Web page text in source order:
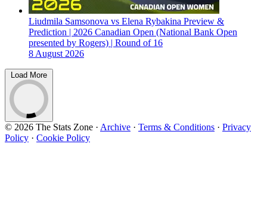
Liudmila Samsonova vs Elena Rybakina Preview &
Prediction | 2026 Canadian Open (National Bank Open
presented by Rogers) | Round of 16
8 August 2026
Load More
© 2026 The Stats Zone · Archive · Terms & Conditions · Privacy
Policy · Cookie Policy